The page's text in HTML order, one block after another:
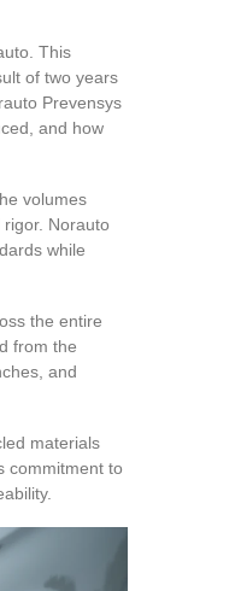
This
of two years
Prevensys
and how
volumes
rigor. Norauto
while
the entire
from the
and
materials
commitment to